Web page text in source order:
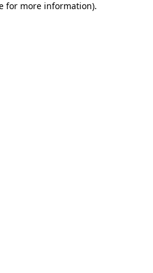
for more information).